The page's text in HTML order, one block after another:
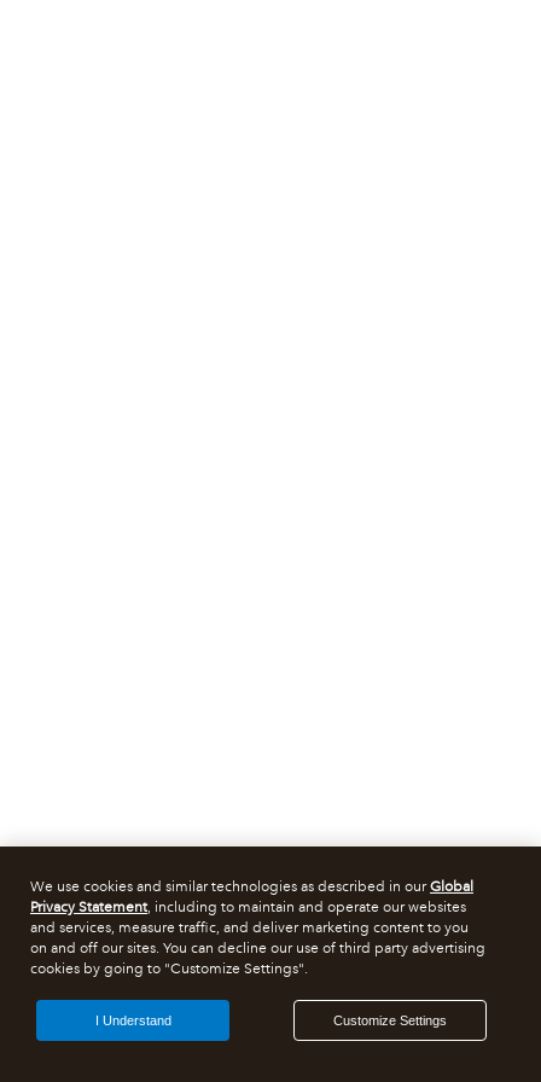
We use cookies and similar technologies as described in ourGlobal
Privacy Statement, including to maintain and operate our websites
and services, measure traffic, and deliver marketing content to you
on and off our sites. You can decline our use of third party advertising
cookies by going to "Customize Settings".
Customize Settings
I Understand